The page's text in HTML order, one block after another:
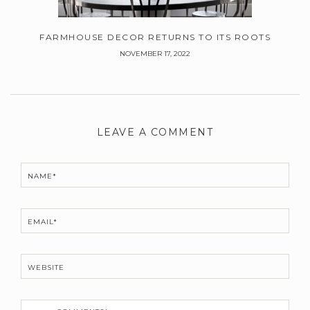
FARMHOUSE DECOR RETURNS TO ITS ROOTS
NOVEMBER 17, 2022
LEAVE A COMMENT
NAME*
EMAIL*
WEBSITE